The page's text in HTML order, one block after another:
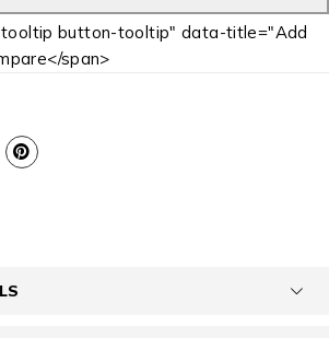
button-tooltip" data-title="Add
span>